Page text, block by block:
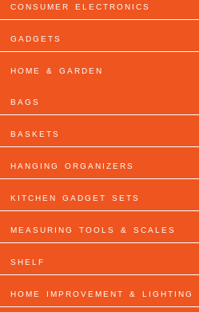
CONSUMER ELECTRONICS
GADGETS
HOME & GARDEN
BAGS
BASKETS
HANGING ORGANIZERS
KITCHEN GADGET SETS
MEASURING TOOLS & SCALES
SHELF
HOME IMPROVEMENT & LIGHTING